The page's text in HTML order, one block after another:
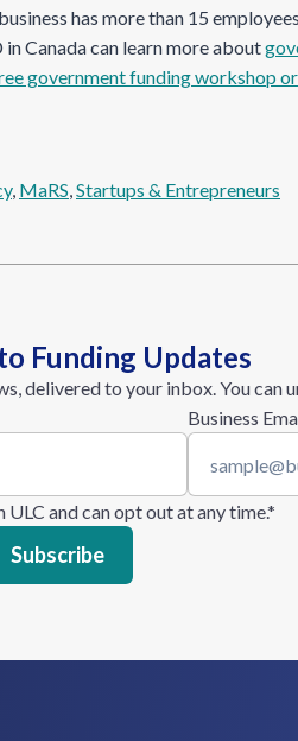
has more than 15
Canada can learn more about
government funding workshop
, MaRS, Startups & Entrepreneurs
Funding Updates
delivered to your inbox. You can
Business
and can opt out at any time.*